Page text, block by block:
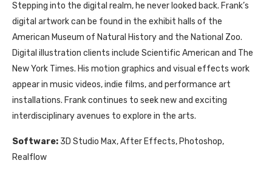
Stepping into the digital realm, he never looked back. Frank’s
digital artwork can be found in the exhibit halls of the
American Museum of Natural History and the National Zoo.
Digital illustration clients include Scientific American and The
New York Times. His motion graphics and visual effects work
appear in music videos, indie films, and performance art
installations. Frank continues to seek new and exciting
interdisciplinary avenues to explore in the arts.
Software: 3D Studio Max, After Effects, Photoshop,
Realflow